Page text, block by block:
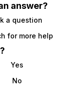
answer?
a question
for more help
Yes
No